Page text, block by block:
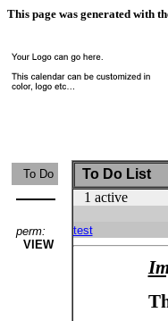
This page was generated with
To Do
perm:
VIEW
To Do List
1 active
test